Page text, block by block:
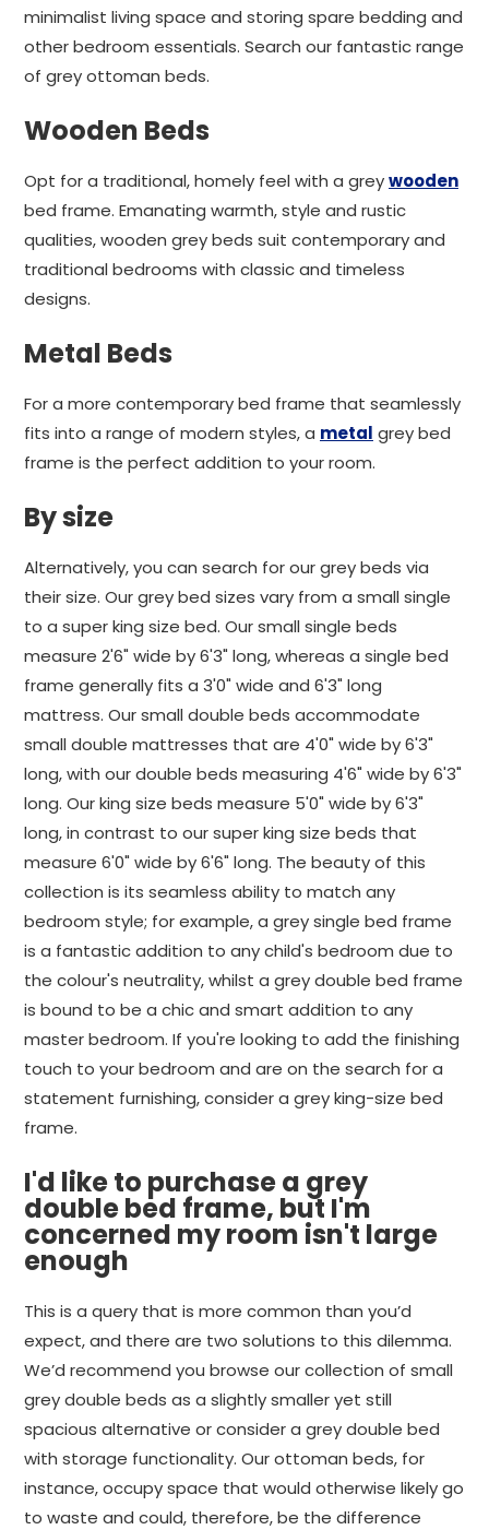
minimalist living space and storing spare bedding and
other bedroom essentials. Search our fantastic range
of grey ottoman beds.
Wooden Beds
Opt for a traditional, homely feel with a greywooden
bed frame. Emanating warmth, style and rustic
qualities, wooden grey beds suit contemporary and
traditional bedrooms with classic and timeless
designs.
Metal Beds
For a more contemporary bed frame that seamlessly
fits into a range of modern styles, a metal grey bed
frame is the perfect addition to your room.
By size
Alternatively, you can search for our grey beds via
their size. Our grey bed sizes vary from a small single
to a super king size bed. Our small single beds
measure 2'6" wide by 6'3" long, whereas a single bed
frame generally fits a 3'0" wide and 6'3" long
mattress. Our small double beds accommodate
small double mattresses that are 4'0" wide by 6'3"
long, with our double beds measuring 4'6" wide by 6'3"
long. Our king size beds measure 5'0" wide by 6'3"
long, in contrast to our super king size beds that
measure 6'0" wide by 6'6" long. The beauty of this
collection is its seamless ability to match any
bedroom style; for example, a grey single bed frame
is a fantastic addition to any child's bedroom due to
the colour's neutrality, whilst a grey double bed frame
is bound to be a chic and smart addition to any
master bedroom. If you're looking to add the finishing
touch to your bedroom and are on the search for a
statement furnishing, consider a grey king-size bed
frame.
I'd like to purchase a grey
double bed frame, but I'm
concerned my room isn't large
enough
This is a query that is more common than you’d
expect, and there are two solutions to this dilemma.
We’d recommend you browse our collection of small
grey double beds as a slightly smaller yet still
spacious alternative or consider a grey double bed
with storage functionality. Our ottoman beds, for
instance, occupy space that would otherwise likely go
to waste and could, therefore, be the difference